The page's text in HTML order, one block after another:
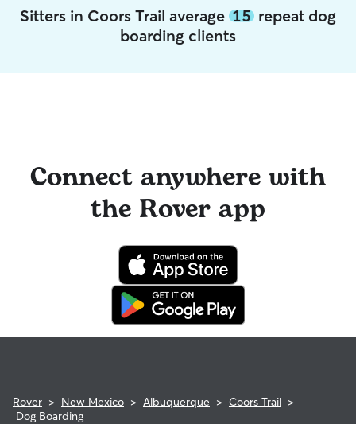
Sitters in Coors Trail average 15 repeat dog
boarding clients
Connect anywhere with
the Rover app
Rover > New Mexico > Albuquerque > Coors Trail >
Dog Boarding